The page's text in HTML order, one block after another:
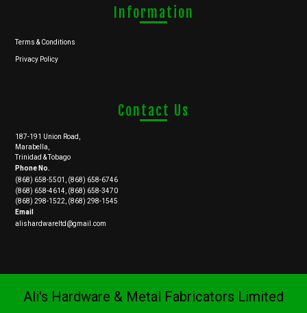
Information
Terms & Conditions
Privacy Policy
Contact Us
187-191 Union Road,
Marabella,
Trinidad & Tobago
Phone No.
(868) 658-5501, (868) 658-6746
(868) 658-4614, (868) 658-3470
(868) 298-1522, (868) 298-1545
Email
alishardwareltd@gmail.com
Ali's Hardware & Metal Fabricators Limited